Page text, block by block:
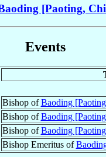
[Paoting,
Events
Bishop ofBaoding
Bishop ofBaoding
Bishop ofBaoding
Bishop Emeritus of